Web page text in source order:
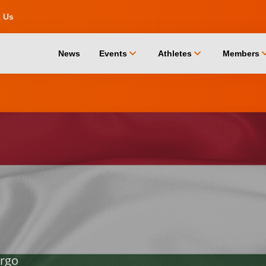
Us
News Events chevron_down Athletes chevron_down Members